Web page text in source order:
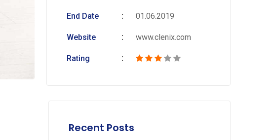
End Date 01.06.2019
Website www.clenix.com
Rating
Recent Posts